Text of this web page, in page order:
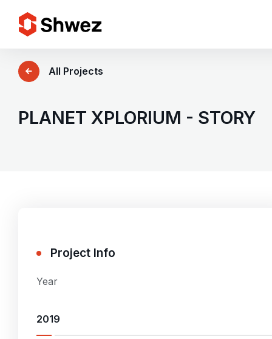
Services
Projects
All Projects
PLANET XPLORIUM - STORY
Project Info
Year
2019